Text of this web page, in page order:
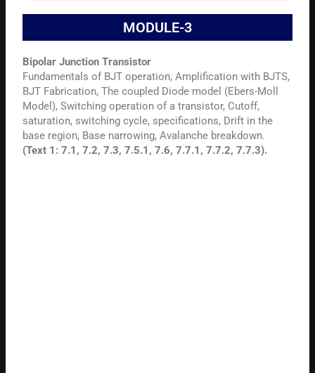
MODULE-3
Bipolar Junction Transistor
Fundamentals of BJT operation, Amplification with BJTS,
BJT Fabrication, The coupled Diode model (Ebers-Moll
Model), Switching operation of a transistor, Cutoff,
saturation, switching cycle, specifications, Drift in the
base region, Base narrowing, Avalanche breakdown.
(Text 1: 7.1, 7.2, 7.3, 7.5.1, 7.6, 7.7.1, 7.7.2, 7.7.3).